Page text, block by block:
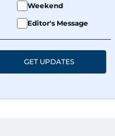
Weekend
Editor's Message
GET UPDATES